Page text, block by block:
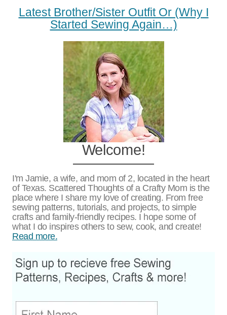
Latest Brother/Sister Outfit Or (Why I
Started Sewing Again…)
Welcome!
I'm Jamie, a wife, and mom of 2, located in the heart
of Texas. Scattered Thoughts of a Crafty Mom is the
place where I share my love of creating. From free
sewing patterns, tutorials, and projects, to simple
crafts and family-friendly recipes. I hope some of
what I do inspires others to sew, cook, and create!
Read more.